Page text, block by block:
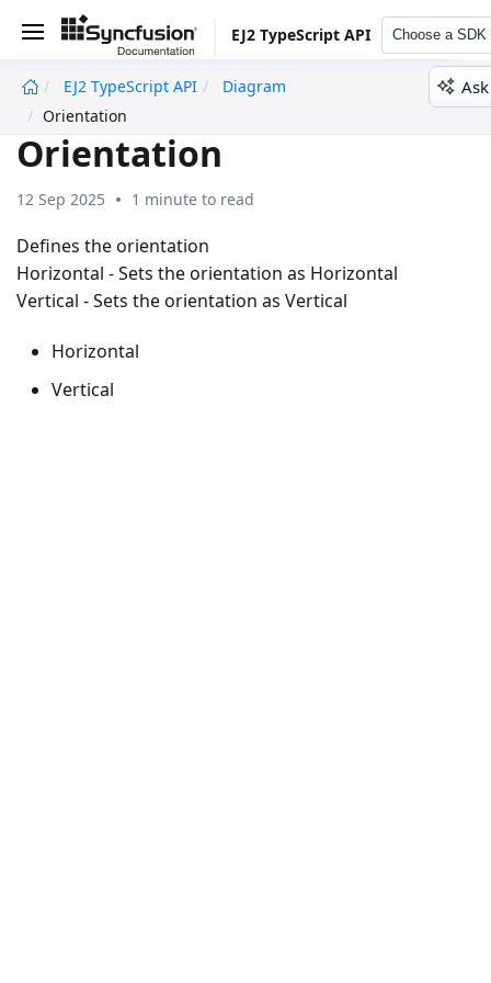
EJ2 TypeScript API Choose a SDK
EJ2 TypeScript API
Diagram
Orientation
Orientation
12 Sep 2025 1 minute to read
Defines the orientation
Horizontal - Sets the orientation as Horizontal
Vertical - Sets the orientation as Vertical
Horizontal
Vertical
undefined